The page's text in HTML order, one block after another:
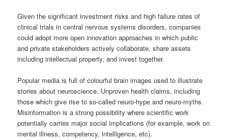
Given the significant investment risks and high failure rates of
clinical trials in central nervous systems disorders, companies
could adopt more open innovation approaches in which public
and private stakeholders actively collaborate, share assets
including intellectual property, and invest together.
Popular media is full of colourful brain images used to illustrate
stories about neuroscience. Unproven health claims, including
those which give rise to so-called neuro-hype and neuro-myths.
Misinformation is a strong possibility where scientific work
potentially carries major social implications (for example, work on
mental illness, competency, intelligence, etc).